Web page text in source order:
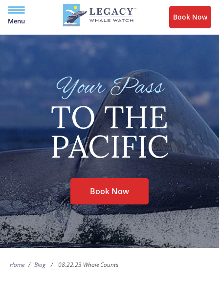
Menu Book Now
Your Pass
TO THE
PACIFIC
Book Now
Home / Blog / 08.22.23 Whale Counts